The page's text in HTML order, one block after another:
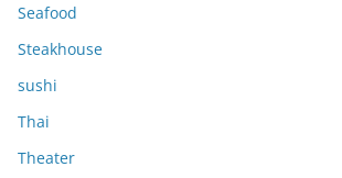
Seafood
Steakhouse
sushi
Thai
Theater